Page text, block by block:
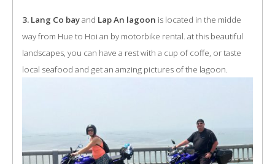
3. Lang Co bayand Lap An lagoon is located in the midde
way from Hue to Hoi an by motorbike rental. at this beautiful
landscapes, you can have a rest with a cup of coffe, or taste
local seafood and get an amzing pictures of the lagoon.